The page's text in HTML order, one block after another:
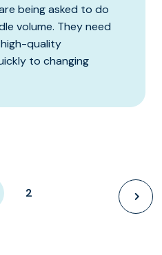
being asked to do
volume. They need
quality
to changing
2